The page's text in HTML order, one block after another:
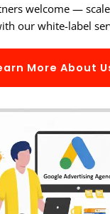
welcome —
our white-label
More About